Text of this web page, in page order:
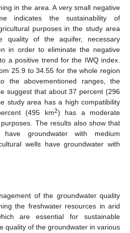
in the area. A very small negative
indicates the sustainability of
purposes in the study area
quality of the aquifer, necessary
in order to eliminate the negative
a positive trend for the IWQ index.
25.9 to 34.55 for the whole region
the abovementioned ranges, the
e suggest that about 37 percent (296
study area has a high compatibility
(495 km2) has a moderate
The results also show that
groundwater with medium
wells have groundwater with
of the groundwater quality
the freshwater resources in arid
are essential for sustainable
quality of the groundwater in various